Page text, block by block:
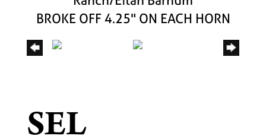
BROKE OFF 4.25" ON EACH HORN
SEL